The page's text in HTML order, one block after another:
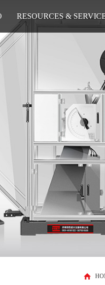
RESOURCES &